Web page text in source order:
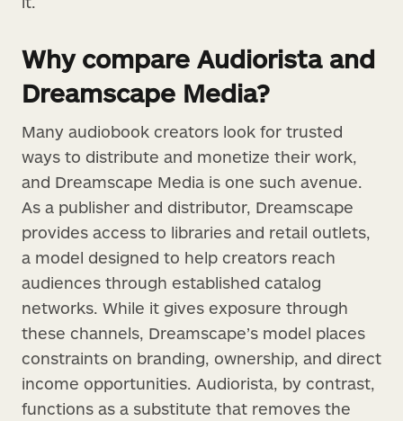
Why compare Audiorista and
Dreamscape Media?
Many audiobook creators look for trusted
ways to distribute and monetize their work,
and Dreamscape Media is one such avenue.
As a publisher and distributor, Dreamscape
provides access to libraries and retail outlets,
a model designed to help creators reach
audiences through established catalog
networks. While it gives exposure through
these channels, Dreamscape’s model places
constraints on branding, ownership, and direct
income opportunities. Audiorista, by contrast,
functions as a substitute that removes the